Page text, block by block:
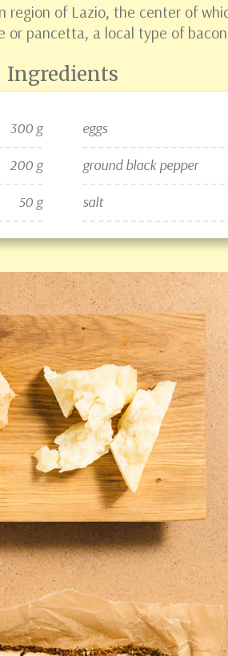
of Lazio, the center of
or pancetta, a local type of
Ingredients
300 g
200 g
50 g
eggs
ground black pepper
salt